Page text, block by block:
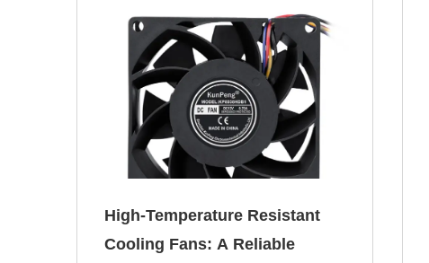
fans in computer cases.
High‑Temperature Resistant
Cooling Fans: A Reliable